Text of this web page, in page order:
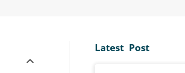
Latest Post